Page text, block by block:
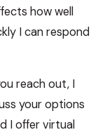
how well
I can respond
reach out, I
your options
I offer virtual